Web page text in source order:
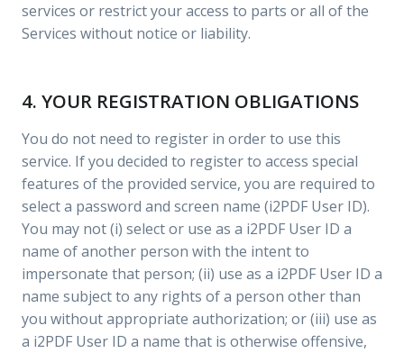
services or restrict your access to parts or all of the
Services without notice or liability.
4. YOUR REGISTRATION OBLIGATIONS
You do not need to register in order to use this
service. If you decided to register to access special
features of the provided service, you are required to
select a password and screen name (i2PDF User ID).
You may not (i) select or use as a i2PDF User ID a
name of another person with the intent to
impersonate that person; (ii) use as a i2PDF User ID a
name subject to any rights of a person other than
you without appropriate authorization; or (iii) use as
a i2PDF User ID a name that is otherwise offensive,